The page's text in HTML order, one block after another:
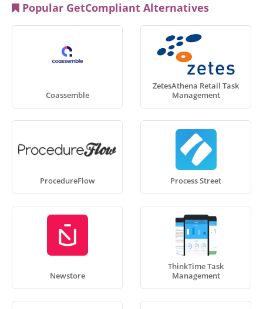
Popular GetCompliant Alternatives
Coassemble
ZetesAthena Retail Task
Management
ProcedureFlow Process Street
Newstore
ThinkTime Task
Management